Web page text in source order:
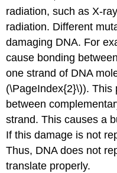
radiation, such as X-
radiation. Different
damaging DNA. For
cause bonding
one strand of DNA
(\PageIndex{2}\)). This
between
strand. This causes a
If this damage is not
Thus, DNA does not
translate properly.